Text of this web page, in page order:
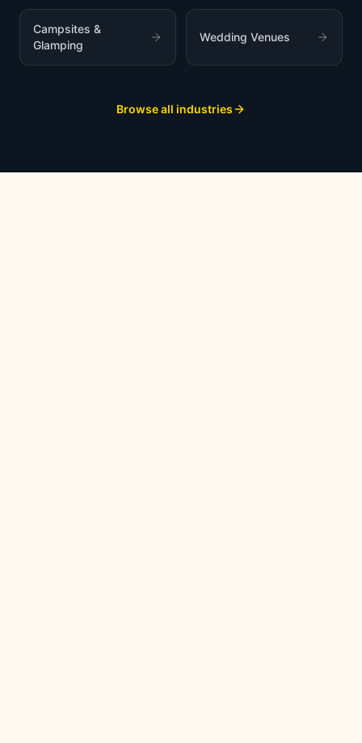
Campsites &
Glamping
Wedding Venues
Browse all industries